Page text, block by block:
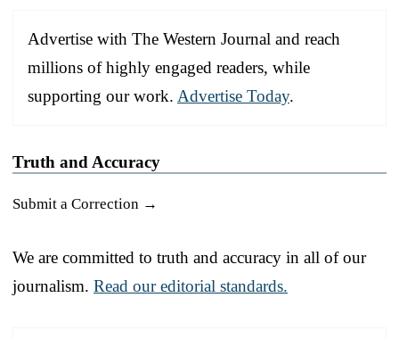
Advertise with The Western Journal and reach
millions of highly engaged readers, while
supporting our work. Advertise Today.
Truth and Accuracy
Submit a Correction →
We are committed to truth and accuracy in all of our
journalism. Read our editorial standards.